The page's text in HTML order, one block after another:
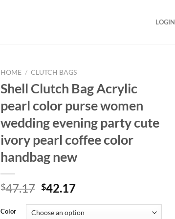
LOGIN
HOME / CLUTCH BAGS
Shell Clutch Bag Acrylic
pearl color purse women
wedding evening party cute
ivory pearl coffee color
handbag new
$47.17 Original
was:
$42.17Current
is:
Color